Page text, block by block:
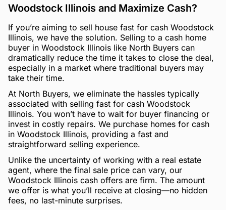
Woodstock Illinois and Maximize Cash?
If you’re aiming to sell house fast for cash Woodstock
Illinois, we have the solution. Selling to a cash home
buyer in Woodstock Illinois like North Buyers can
dramatically reduce the time it takes to close the deal,
especially in a market where traditional buyers may
take their time.
At North Buyers, we eliminate the hassles typically
associated with selling fast for cash Woodstock
Illinois. You won’t have to wait for buyer financing or
invest in costly repairs. We purchase homes for cash
in Woodstock Illinois, providing a fast and
straightforward selling experience.
Unlike the uncertainty of working with a real estate
agent, where the final sale price can vary, our
Woodstock Illinois cash offers are firm. The amount
we offer is what you’ll receive at closing—no hidden
fees, no last-minute surprises.